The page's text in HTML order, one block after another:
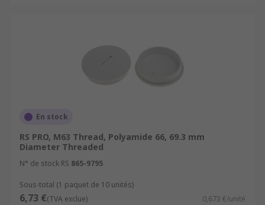
En stock
RS PRO, M63 Thread, Polyamide 66, 69.3 mm
Diameter Threaded
N° de stock RS 865-9795
Sous-total (1 paquet de 10 unités)
6,73 €(TVA exclue) 0,673 €/unité